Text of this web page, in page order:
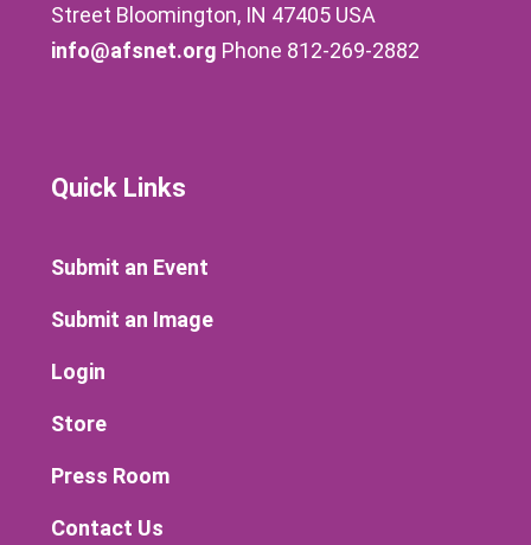
Street Bloomington, IN 47405 USA
info@afsnet.org Phone 812-269-2882
Quick Links
Submit an Event
Submit an Image
Login
Store
Press Room
Contact Us